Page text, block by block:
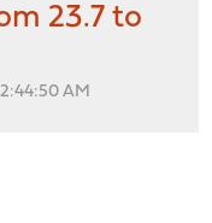
23.7 to
AM